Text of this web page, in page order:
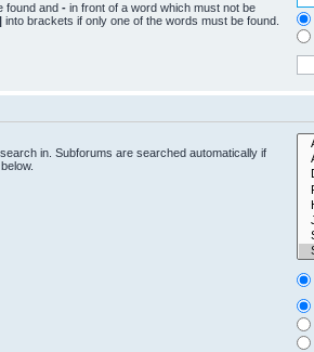
found and - in front of a word which must not be
| into brackets if only one of the words must be found.
in. Subforums are searched automatically if